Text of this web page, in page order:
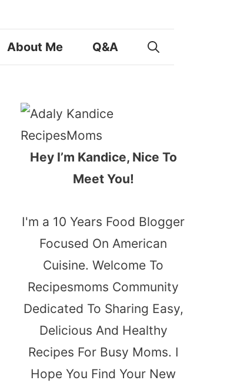
About Me Q&A
Hey I’m Kandice, Nice To
Meet You!
I'm a 10 Years Food Blogger
Focused On American
Cuisine. Welcome To
Recipesmoms Community
Dedicated To Sharing Easy,
Delicious And Healthy
Recipes For Busy Moms. I
Hope You Find Your New